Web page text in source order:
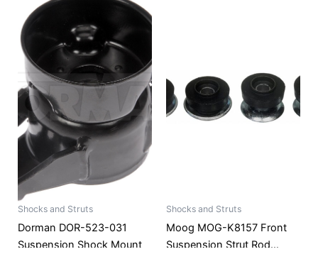
Shocks and Struts
Dorman DOR-523-031
Suspension Shock Mount
Shocks and Struts
Moog MOG-K8157 Front
Suspension Strut Rod